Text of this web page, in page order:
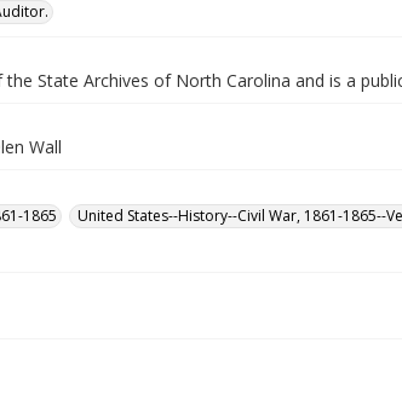
State Archives of North Carolina and is a
Wall
1865
United States--History--Civil War, 1861-1865--